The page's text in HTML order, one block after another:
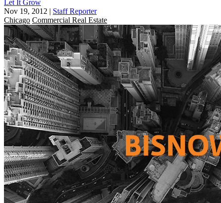
Let It Grow
Nov 19, 2012 | Staff Reporter
Chicago Commercial Real Estate